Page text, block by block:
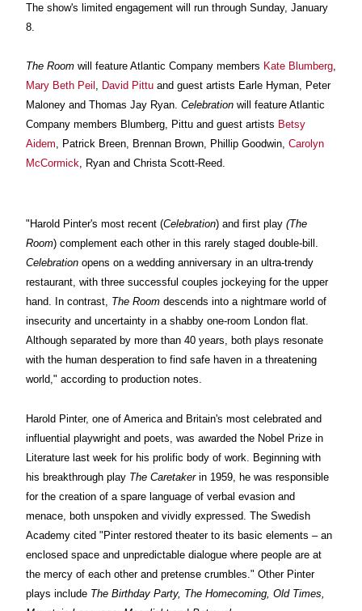
The show's limited engagement will run through Sunday, January
8.
The Room will feature Atlantic Company members Kate Blumberg
Mary Beth Peil
David Pittu and guest artists Earle Hyman, Peter
Maloney and Thomas Jay Ryan. Celebration will feature Atlantic
Company members Blumberg, Pittu and guest artists Betsy
Aidem , Patrick Breen, Brennan Brown, Phillip Goodwin, Carolyn
McCormick , Ryan and Christa Scott-Reed.
"Harold Pinter's most recent (Celebration) and first play (The
Room) complement each other in this rarely staged double-bill.
Celebration opens on a wedding anniversary in an ultra-trendy
restaurant, with three successful couples jockeying for the upper
hand. In contrast, The Room descends into a nightmare world of
insecurity and uncertainty in a shabby one-room London flat.
Although separated by more than 40 years, both plays resonate
with the human desperation to find safe haven in a threatening
world," according to production notes.
Harold Pinter, one of America and Britain's most celebrated and
influential playwright and poets, was awarded the Nobel Prize in
Literature last week for his prolific body of work. Beginning with
his breakthrough play The Caretaker in 1959, he was responsible
for the creation of a spare language of verbal evasion and
menace, both unspoken and vividly expressed. The Swedish
Academy cited "Pinter restored theater to its basic elements – an
enclosed space and unpredictable dialogue where people are at
the mercy of each other and pretense crumbles." Other Pinter
plays include The Birthday Party, The Homecoming, Old Times,